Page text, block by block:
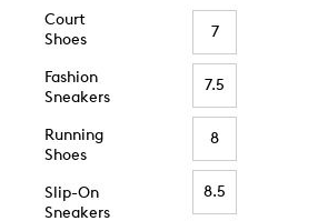
Court
Shoes
Fashion
Sneakers
Running
Shoes
Slip-On
Sneakers
7
7.5
8
8.5